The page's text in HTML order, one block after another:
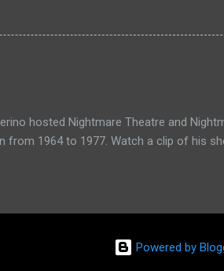
hosted Nightmare Theatre and
from 1964 to 1977. Watch a clip of his
Powered by